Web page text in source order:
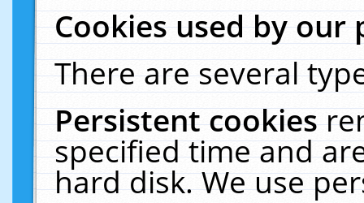
Cookies used by our
There are several
Persistent cookies
specified time and
hard disk. We use